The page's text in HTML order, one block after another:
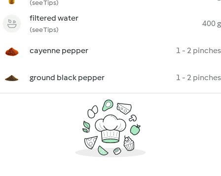
(see Tips)
filtered water
(see Tips)
400 g
cayenne pepper 1 - 2 pinches
ground black pepper 1 - 2 pinches